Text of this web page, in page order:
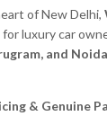
of New Delhi,
for luxury car
and
& Genuine